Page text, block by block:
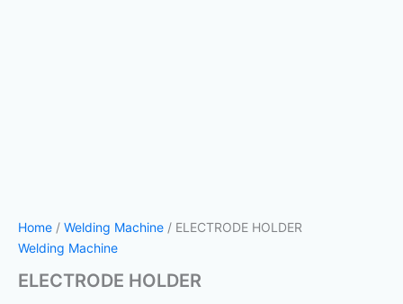
Home / Welding Machine / ELECTRODE HOLDER
Welding Machine
ELECTRODE HOLDER